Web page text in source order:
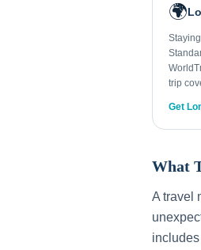
🌍
trip
Get
What
A travel